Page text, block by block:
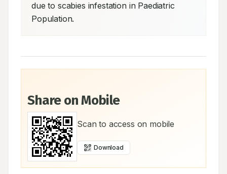
due to scabies infestation in Paediatric
Population.
Share on Mobile
Scan to access on mobile
Download